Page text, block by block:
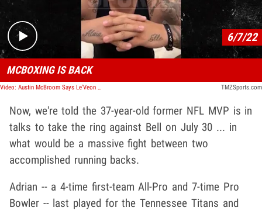
6/7/22
MCBOXING IS BACK
Video: Austin McBroom Says Le'Veon Bell, Ex Laker On Fight Card For LA Event TMZSports.com
Now, we're told the 37-year-old former NFL MVP is in
talks to take the ring against Bell on July 30 ... in
what would be a massive fight between two
accomplished running backs.
Adrian -- a 4-time first-team All-Pro and 7-time Pro
Bowler -- last played for the Tennessee Titans and